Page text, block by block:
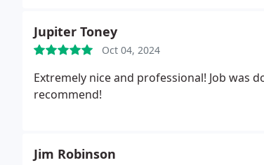
Jupiter Toney
Oct 04, 2024
Extremely nice and professional! Job was
recommend!
Jim Robinson